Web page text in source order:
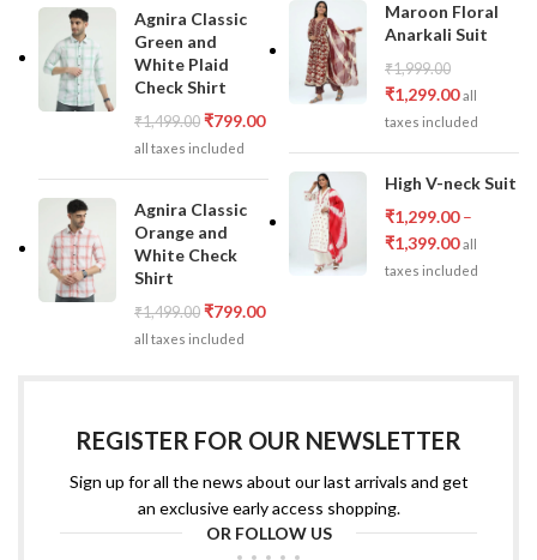
Agnira Classic
Green and
White Plaid
Check Shirt
₹1,499.00 ₹799.00
all taxes included
Agnira Classic
Orange and
White Check
Shirt
₹1,499.00 ₹799.00
all taxes included
Maroon Floral
Anarkali Suit
₹1,999.00
₹1,299.00 all
taxes included
High V-neck Suit
₹1,299.00 –
₹1,399.00 all
taxes included
REGISTER FOR OUR NEWSLETTER
Sign up for all the news about our last arrivals and get
an exclusive early access shopping.
OR FOLLOW US